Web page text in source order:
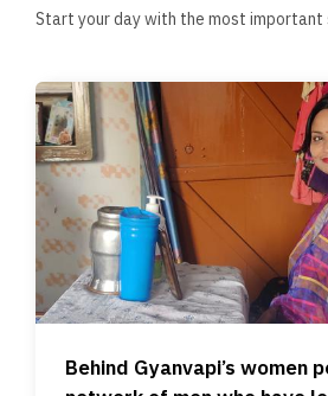
Start your day with the most important
Behind Gyanvapi’s women